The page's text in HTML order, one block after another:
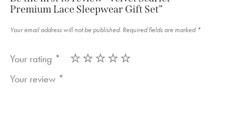
Premium Lace Sleepwear Gift Set”
Your email address will not be published. Required fields are marked *
Your rating *
Your review *